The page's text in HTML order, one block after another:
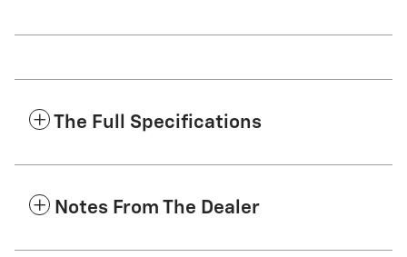
The Full Specifications
Notes From The Dealer